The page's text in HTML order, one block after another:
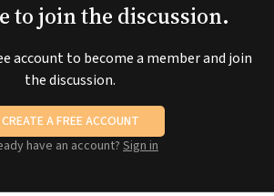
to join the discussion.
account to become a member and join
the discussion.
CREATE A FREE ACCOUNT
have an account? Sign in